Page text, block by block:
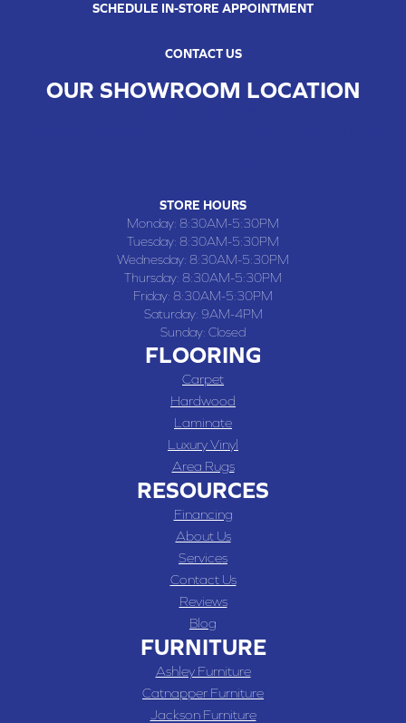
SCHEDULE IN-STORE APPOINTMENT
CONTACT US
OUR SHOWROOM LOCATION
STORE HOURS
Monday: 8:30AM-5:30PM
Tuesday: 8:30AM-5:30PM
Wednesday: 8:30AM-5:30PM
Thursday: 8:30AM-5:30PM
Friday: 8:30AM-5:30PM
Saturday: 9AM-4PM
Sunday: Closed
FLOORING
Carpet
Hardwood
Laminate
Luxury Vinyl
Area Rugs
RESOURCES
Financing
About Us
Services
Contact Us
Reviews
Blog
FURNITURE
Ashley Furniture
Catnapper Furniture
Jackson Furniture